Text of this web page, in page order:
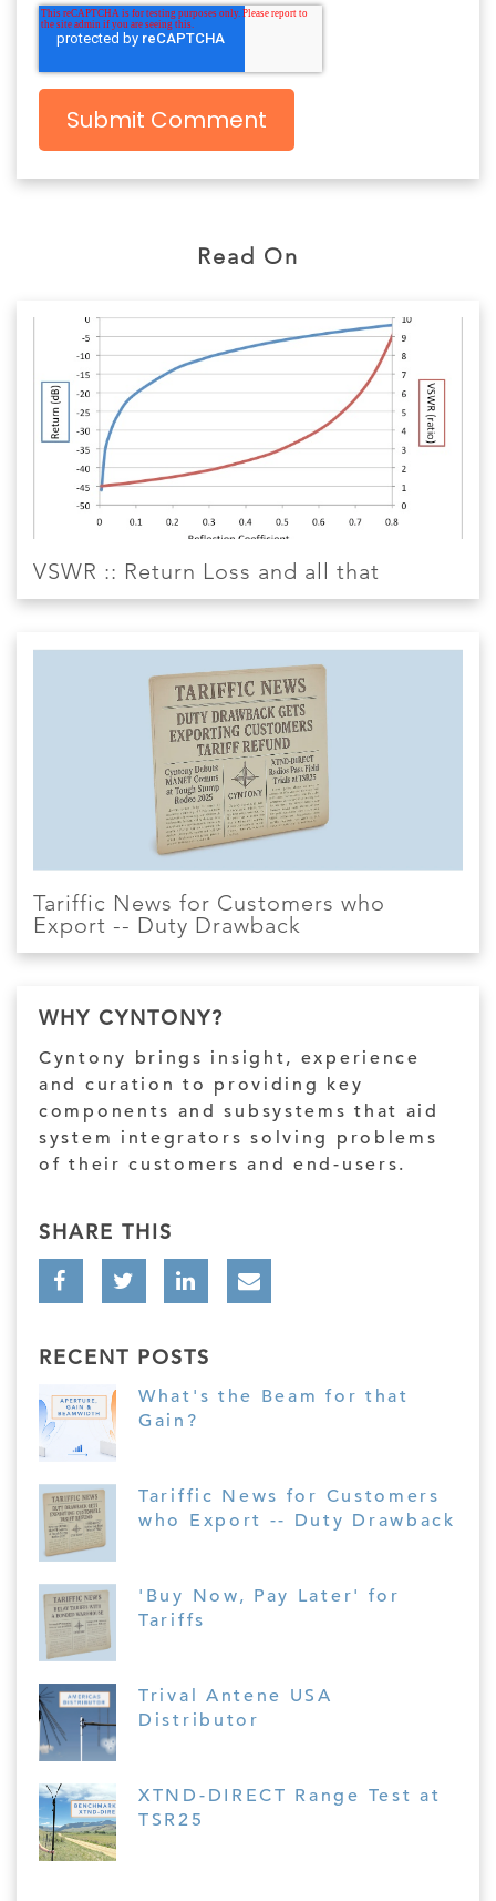
Read On
VSWR :: Return Loss and all that
Tariffic News for Customers who
Export -- Duty Drawback
WHY CYNTONY?
Cyntony brings insight, experience
and curation to providing key
components and subsystems that aid
system integrators solving problems
of their customers and end-users.
SHARE THIS
RECENT POSTS
What's the Beam for that
Gain?
Tariffic News for Customers
who Export -- Duty Drawback
'Buy Now, Pay Later' for
Tariffs
Trival Antene USA
Distributor
XTND-DIRECT Range Test at
TSR25